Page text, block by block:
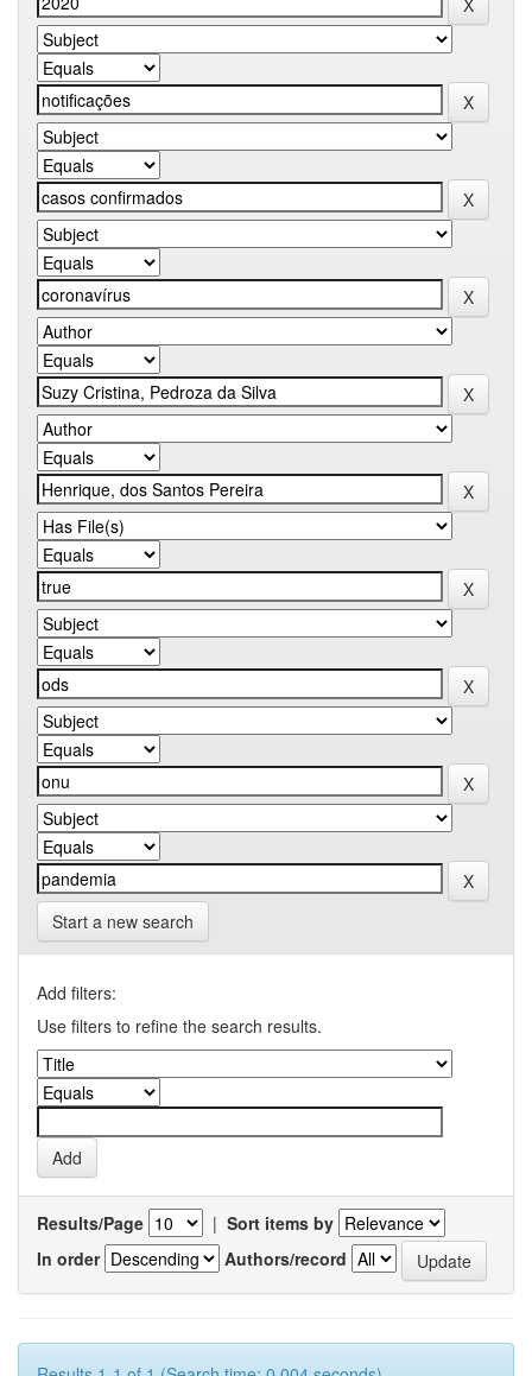
Start a new search
Add filters:
Use filters to refine the search results.
Results/Page | Sort items by
In order
Authors/record